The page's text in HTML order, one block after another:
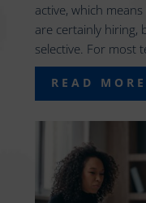
active, which
are certainly hiring,
selective. For most
READ MORE